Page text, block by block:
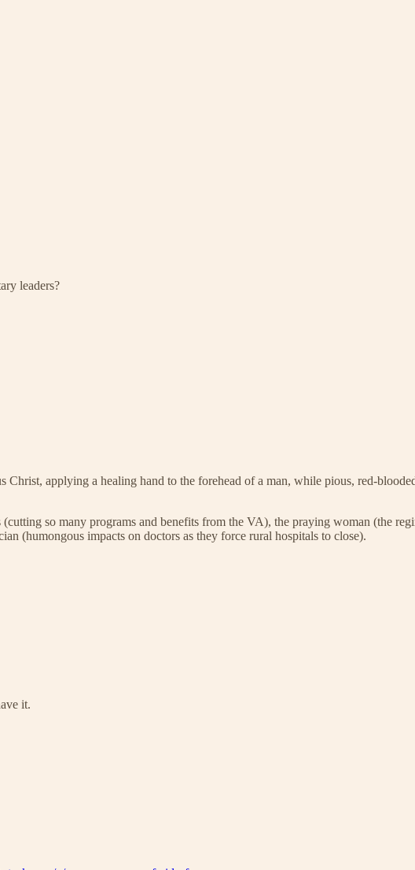
leaders?
Christ, applying a healing hand to the forehead of a man, while pious, red-
so many programs and benefits from the VA), the praying woman (the
(humongous impacts on doctors as they force rural hospitals to close).
it.